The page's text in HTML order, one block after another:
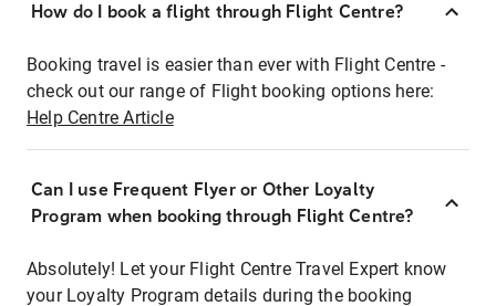
How do I book a flight through Flight Centre?
Booking travel is easier than ever with Flight Centre -
check out our range of Flight booking options here:
Help Centre Article
Can I use Frequent Flyer or Other Loyalty
Program when booking through Flight Centre?
Absolutely! Let your Flight Centre Travel Expert know
your Loyalty Program details during the booking